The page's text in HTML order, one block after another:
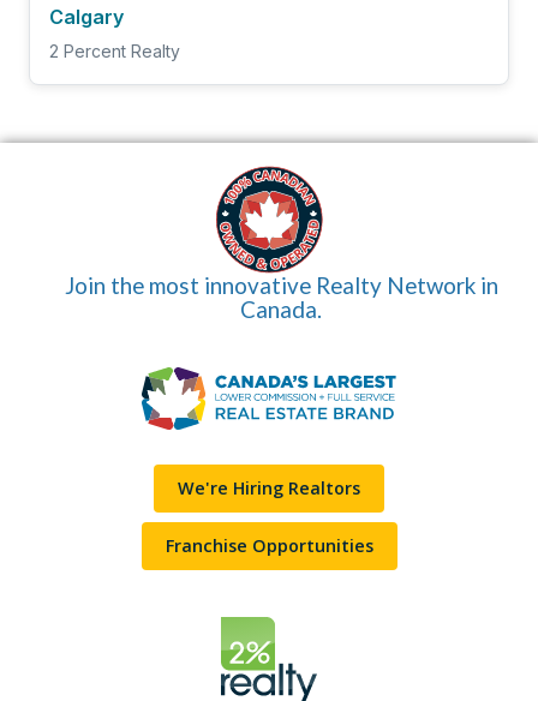
Calgary
2 Percent Realty
Join the most innovative Realty Network in
Canada.
We're Hiring Realtors
Franchise Opportunities